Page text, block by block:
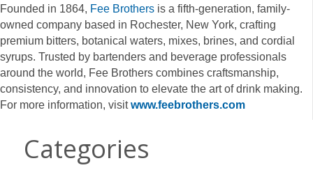
Founded in 1864, Fee Brothers is a fifth-generation, family-
owned company based in Rochester, New York, crafting
premium bitters, botanical waters, mixes, brines, and cordial
syrups. Trusted by bartenders and beverage professionals
around the world, Fee Brothers combines craftsmanship,
consistency, and innovation to elevate the art of drink making.
For more information, visit www.feebrothers.com
Categories